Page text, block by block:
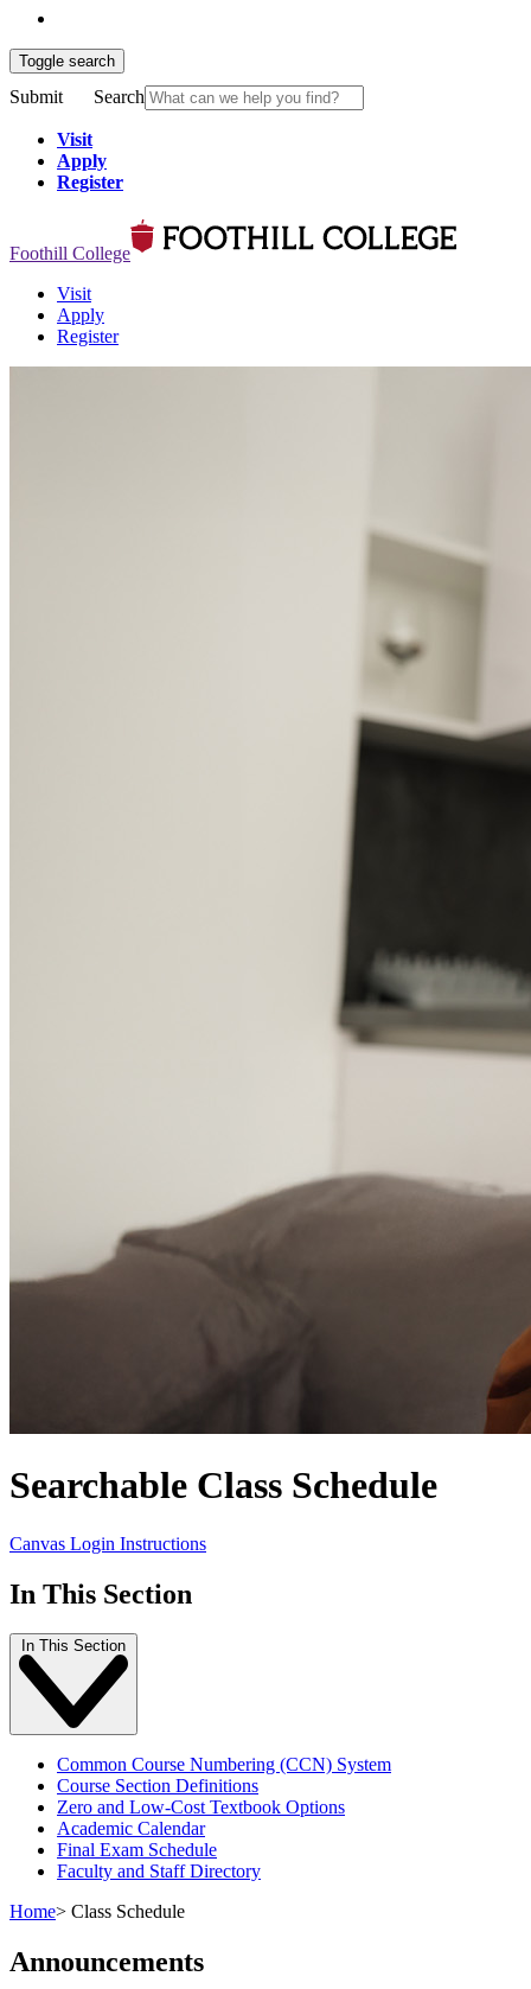
Toggle search
Submit Search
Visit
Apply
Register
Foothill College
Visit
Apply
Register
Searchable Class Schedule
Canvas Login Instructions
In This Section
In This Section
Common Course Numbering (CCN) System
Course Section Definitions
Zero and Low-Cost Textbook Options
Academic Calendar
Final Exam Schedule
Faculty and Staff Directory
Home> Class Schedule
Announcements